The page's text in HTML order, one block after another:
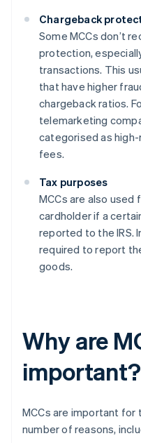
Chargeback
Some MCCs don’t
protection,
transactions. This
that have higher
chargeback ratios.
telemarketing
categorised as
fees.
Tax purposes
MCCs are also
cardholder if a
reported to the IRS.
required to report
goods.
Why are
important?
MCCs are important
number of reasons,